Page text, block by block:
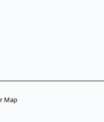
Map